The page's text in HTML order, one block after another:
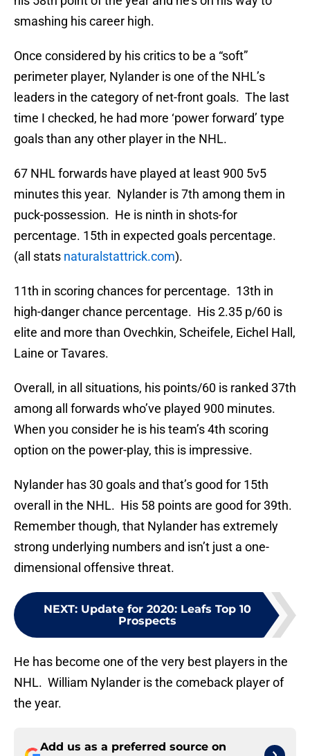
smashing his career high.
Once considered by his critics to be a “soft”
perimeter player, Nylander is one of the NHL’s
leaders in the category of net-front goals. The last
time I checked, he had more ‘power forward’ type
goals than any other player in the NHL.
67 NHL forwards have played at least 900 5v5
minutes this year. Nylander is 7th among them in
puck-possession. He is ninth in shots-for
percentage. 15th in expected goals percentage.
(all stats naturalstattrick.com).
11th in scoring chances for percentage. 13th in
high-danger chance percentage. His 2.35 p/60 is
elite and more than Ovechkin, Scheifele, Eichel Hall,
Laine or Tavares.
Overall, in all situations, his points/60 is ranked 37th
among all forwards who’ve played 900 minutes.
When you consider he is his team’s 4th scoring
option on the power-play, this is impressive.
Nylander has 30 goals and that’s good for 15th
overall in the NHL. His 58 points are good for 39th.
Remember though, that Nylander has extremely
strong underlying numbers and isn’t just a one-
dimensional offensive threat.
NEXT: Update for 2020: Leafs Top 10
Prospects
He has become one of the very best players in the
NHL. William Nylander is the comeback player of
the year.
Add us as a preferred source on